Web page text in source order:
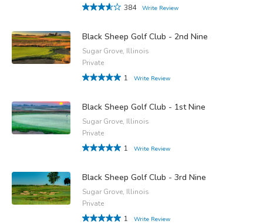
384
Write Review
Black Sheep Golf Club - 2nd Nine
Sugar Grove, Illinois
Private
1
Write Review
Black Sheep Golf Club - 1st Nine
Sugar Grove, Illinois
Private
1
Write Review
Black Sheep Golf Club - 3rd Nine
Sugar Grove, Illinois
Private
1
Write Review